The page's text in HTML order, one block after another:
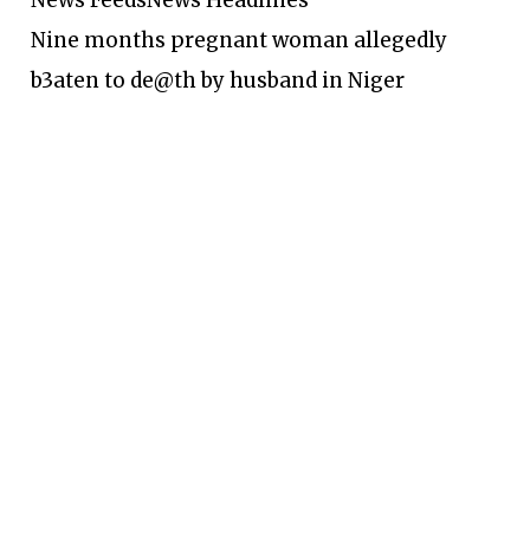
Nine months pregnant woman allegedly
b3aten to de@th by husband in Niger